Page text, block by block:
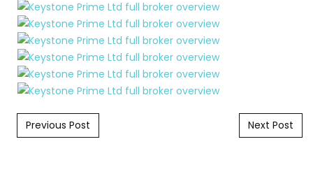
Post navigation
Previous Post Next Post